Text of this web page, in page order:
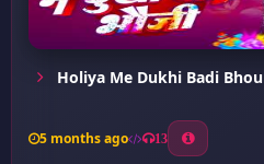
Holiya Me Dukhi Badi Bhou
5 months ago 13